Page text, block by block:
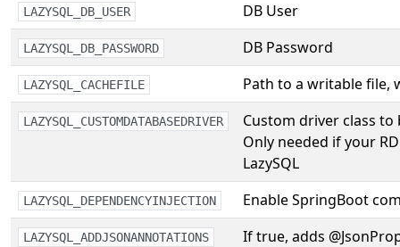
LAZYSQL_DB_USER DB User
LAZYSQL_DB_PASSWORD DB Password
LAZYSQL_CACHEFILE Path to a writable file,
LAZYSQL_CUSTOMDATABASEDRIVER
Custom driver class
Only needed if your
LazySQL
LAZYSQL_DEPENDENCYINJECTION Enable SpringBoot
LAZYSQL_ADDJSONANNOTATIONS
If true, adds